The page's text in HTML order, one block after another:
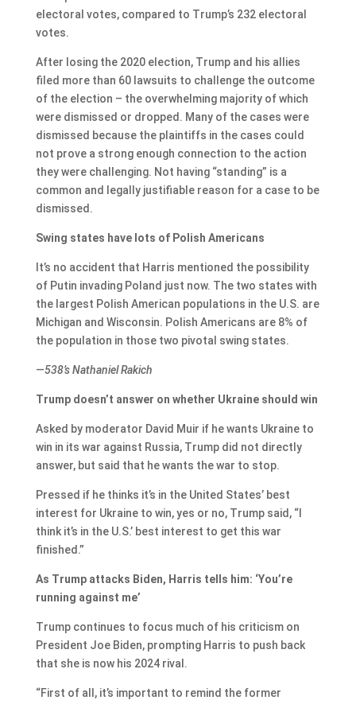
electoral votes, compared to Trump’s 232 electoral
votes.
After losing the 2020 election, Trump and his allies
filed more than 60 lawsuits to challenge the outcome
of the election – the overwhelming majority of which
were dismissed or dropped. Many of the cases were
dismissed because the plaintiffs in the cases could
not prove a strong enough connection to the action
they were challenging. Not having “standing” is a
common and legally justifiable reason for a case to be
dismissed.
Swing states have lots of Polish Americans
It’s no accident that Harris mentioned the possibility
of Putin invading Poland just now. The two states with
the largest Polish American populations in the U.S. are
Michigan and Wisconsin. Polish Americans are 8% of
the population in those two pivotal swing states.
—538’s Nathaniel Rakich
Trump doesn’t answer on whether Ukraine should win
Asked by moderator David Muir if he wants Ukraine to
win in its war against Russia, Trump did not directly
answer, but said that he wants the war to stop.
Pressed if he thinks it’s in the United States’ best
interest for Ukraine to win, yes or no, Trump said, “I
think it’s in the U.S.’ best interest to get this war
finished.”
As Trump attacks Biden, Harris tells him: ‘You’re
running against me’
Trump continues to focus much of his criticism on
President Joe Biden, prompting Harris to push back
that she is now his 2024 rival.
“First of all, it’s important to remind the former